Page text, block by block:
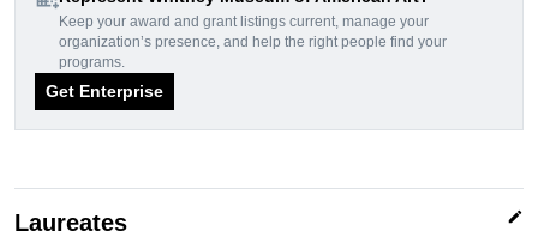
Keep your award and grant listings current, manage your
organization’s presence, and help the right people find your
programs.
Get Enterprise
Laureates edit